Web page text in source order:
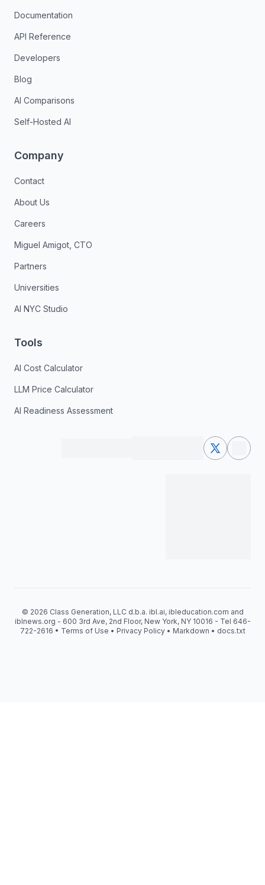
Documentation
API Reference
Developers
Blog
AI Comparisons
Self-Hosted AI
Company
Contact
About Us
Careers
Miguel Amigot, CTO
Partners
Universities
AI NYC Studio
Tools
AI Cost Calculator
LLM Price Calculator
AI Readiness Assessment
© 2026 Class Generation, LLC d.b.a. ibl.ai, ibleducation.com and
iblnews.org - 600 3rd Ave, 2nd Floor, New York, NY 10016 - Tel 646-
722-2616 • Terms of Use • Privacy Policy • Markdown • docs.txt